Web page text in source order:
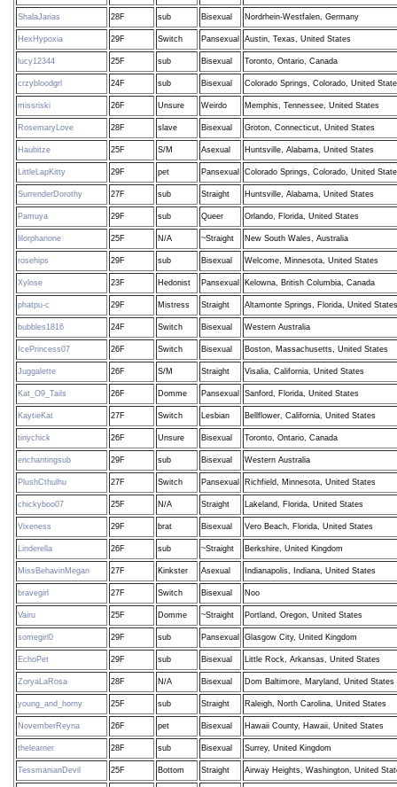
ShalaJarias 28F sub Bisexual Nordrhein-Westfalen, Germany
HexHypoxia 29F Switch Pansexual Austin, Texas, United States
lucy12344 25F sub Bisexual Toronto, Ontario, Canada
crzybloodgrl 24F sub Bisexual Colorado Springs, Colorado, United
missriski 26F Unsure Weirdo Memphis, Tennessee, United States
RosemaryLove 28F slave Bisexual Groton, Connecticut, United States
Haubitze 25F S/M Asexual Huntsville, Alabama, United States
LittleLapKitty 29F pet Pansexual Colorado Springs, Colorado, United
SurrenderDorothy 27F sub Straight Huntsville, Alabama, United States
Pamuya 29F sub Queer Orlando, Florida, United States
lilorphanone 25F N/A ~Straight New South Wales, Australia
rosehips 29F sub Bisexual Welcome, Minnesota, United States
Xylose 23F Hedonist Pansexual Kelowna, British Columbia, Canada
phatpu-c 29F Mistress Straight Altamonte Springs, Florida, United States
bubbles1816 24F Switch Bisexual Western Australia
IcePrincess07 26F Switch Bisexual Boston, Massachusetts, United States
Juggalette 26F S/M Straight Visalia, California, United States
Kat_O9_Tails 26F Domme Pansexual Sanford, Florida, United States
KaytieKat 27F Switch Lesbian Bellflower, California, United States
tinychick 26F Unsure Bisexual Toronto, Ontario, Canada
enchantingsub 29F sub Bisexual Western Australia
PlushCthulhu 27F Switch Pansexual Richfield, Minnesota, United States
chickyboo07 25F N/A Straight Lakeland, Florida, United States
Vixeness 29F brat Bisexual Vero Beach, Florida, United States
Linderella 26F sub ~Straight Berkshire, United Kingdom
MissBehavinMegan 27F Kinkster Asexual Indianapolis, Indiana, United States
bravegirl 27F Switch Bisexual Noo
Vairu 25F Domme ~Straight Portland, Oregon, United States
somegirl0 29F sub Pansexual Glasgow City, United Kingdom
EchoPet 29F sub Bisexual Little Rock, Arkansas, United States
ZoryaLaRosa 28F N/A Bisexual Dom Baltimore, Maryland, United States
young_and_horny 25F sub Straight Raleigh, North Carolina, United States
NovemberReyna 26F pet Bisexual Hawaii County, Hawaii, United States
thelearner 28F sub Bisexual Surrey, United Kingdom
TessmanianDevil 25F Bottom Straight Airway Heights, Washington, United